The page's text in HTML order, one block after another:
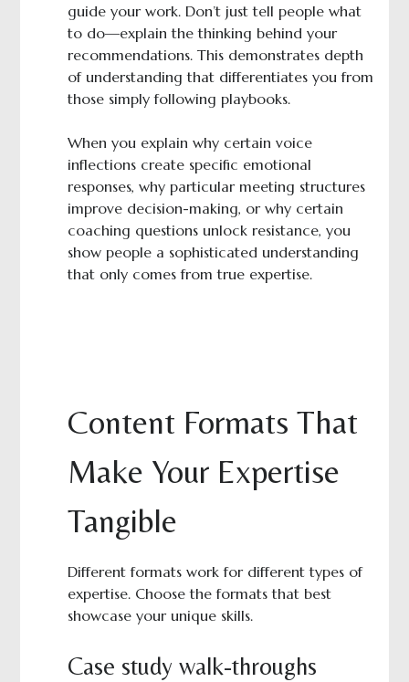
guide your work. Don’t just tell people what
to do—explain the thinking behind your
recommendations. This demonstrates depth
of understanding that differentiates you from
those simply following playbooks.
When you explain why certain voice
inflections create specific emotional
responses, why particular meeting structures
improve decision-making, or why certain
coaching questions unlock resistance, you
show people a sophisticated understanding
that only comes from true expertise.
Content Formats That
Make Your Expertise
Tangible
Different formats work for different types of
expertise. Choose the formats that best
showcase your unique skills.
Case study walk-throughs